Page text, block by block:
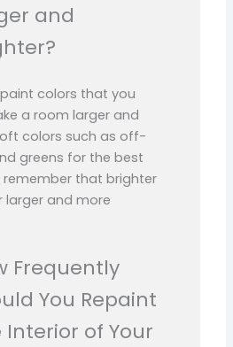
and
colors that you
a room larger and
colors such as off-
greens for the best
remember that brighter
and more
Frequently
You Repaint
Interior of Your